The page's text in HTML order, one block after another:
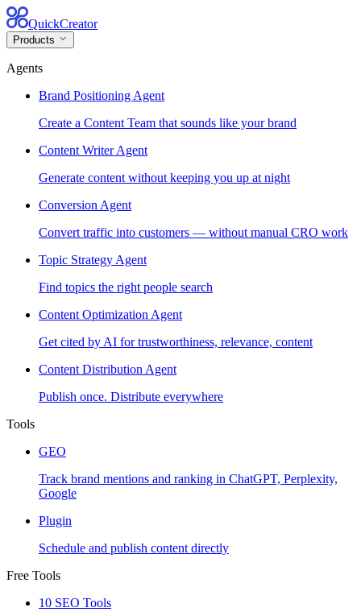
QuickCreator
Products
Agents
Brand Positioning Agent
Create a Content Team that sounds like your brand
Content Writer Agent
Generate content without keeping you up at night
Conversion Agent
Convert traffic into customers — without manual CRO work
Topic Strategy Agent
Find topics the right people search
Content Optimization Agent
Get cited by AI for trustworthiness, relevance, content
Content Distribution Agent
Publish once. Distribute everywhere
Tools
GEO
Track brand mentions and ranking in ChatGPT, Perplexity,
Google
Plugin
Schedule and publish content directly
Free Tools
10 SEO Tools